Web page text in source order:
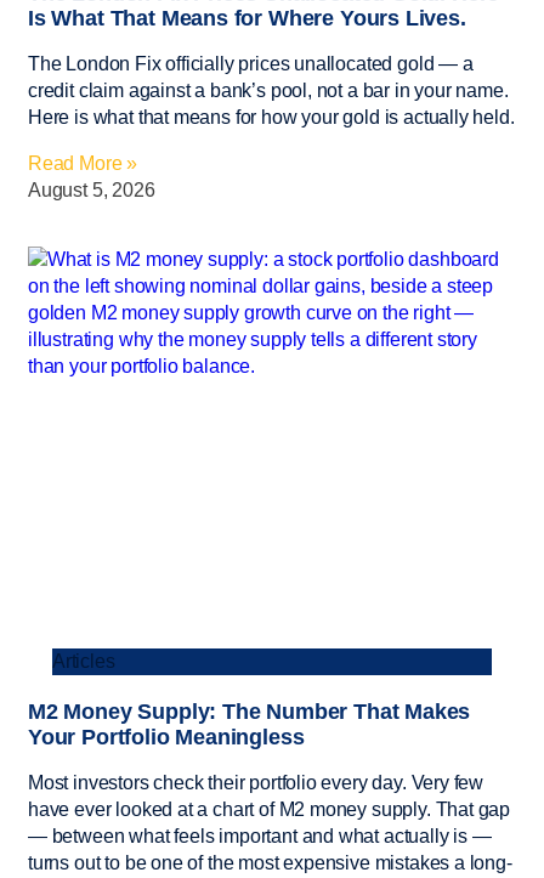
Is What That Means for Where Yours Lives.
The London Fix officially prices unallocated gold — a
credit claim against a bank’s pool, not a bar in your name.
Here is what that means for how your gold is actually held.
Read More »
August 5, 2026
Articles
M2 Money Supply: The Number That Makes
Your Portfolio Meaningless
Most investors check their portfolio every day. Very few
have ever looked at a chart of M2 money supply. That gap
— between what feels important and what actually is —
turns out to be one of the most expensive mistakes a long-